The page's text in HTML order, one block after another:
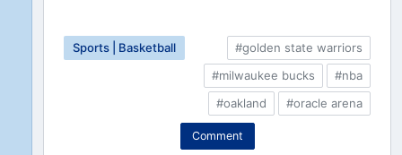
Sports | Basketball
#golden state warriors
#milwaukee bucks
#nba
#oakland
#oracle arena
Comment